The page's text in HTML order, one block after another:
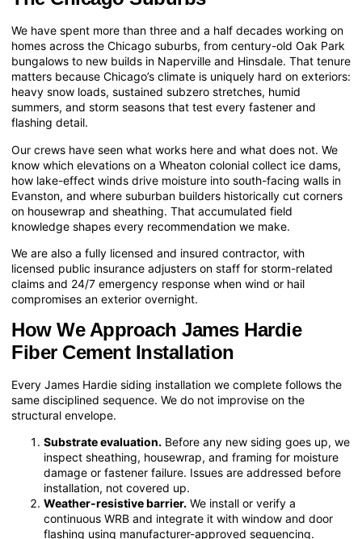
We have spent more than three and a half decades working on
homes across the Chicago suburbs, from century-old Oak Park
bungalows to new builds in Naperville and Hinsdale. That tenure
matters because Chicago’s climate is uniquely hard on exteriors:
heavy snow loads, sustained subzero stretches, humid
summers, and storm seasons that test every fastener and
flashing detail.
Our crews have seen what works here and what does not. We
know which elevations on a Wheaton colonial collect ice dams,
how lake-effect winds drive moisture into south-facing walls in
Evanston, and where suburban builders historically cut corners
on housewrap and sheathing. That accumulated field
knowledge shapes every recommendation we make.
We are also a fully licensed and insured contractor, with
licensed public insurance adjusters on staff for storm-related
claims and 24/7 emergency response when wind or hail
compromises an exterior overnight.
How We Approach James Hardie
Fiber Cement Installation
Every James Hardie siding installation we complete follows the
same disciplined sequence. We do not improvise on the
structural envelope.
Substrate evaluation. Before any new siding goes up, we
inspect sheathing, housewrap, and framing for moisture
damage or fastener failure. Issues are addressed before
installation, not covered up.
Weather-resistive barrier. We install or verify a
continuous WRB and integrate it with window and door
flashing using manufacturer-approved sequencing.